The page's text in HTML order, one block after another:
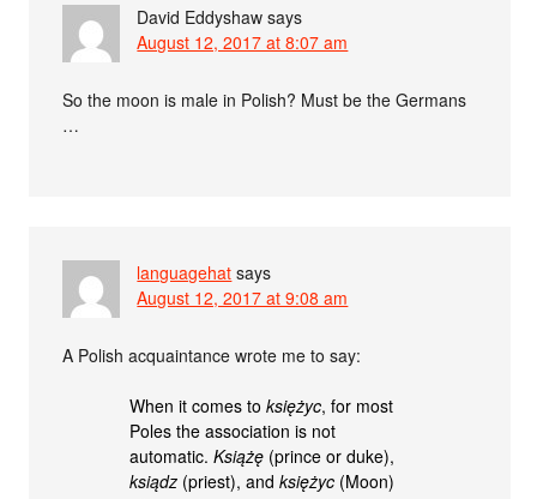
David Eddyshaw says
August 12, 2017 at 8:07 am
So the moon is male in Polish? Must be the Germans
…
languagehat says
August 12, 2017 at 9:08 am
A Polish acquaintance wrote me to say:
When it comes toksiężyc, for most
Poles the association is not
automatic.Książę (prince or duke),
ksiądz (priest), andksiężyc (Moon)